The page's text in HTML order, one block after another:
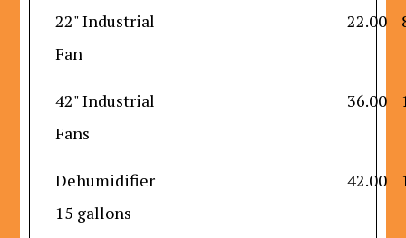
22" Industrial
Fan
22.00
42" Industrial
Fans
36.00
Dehumidifier
15 gallons
42.00